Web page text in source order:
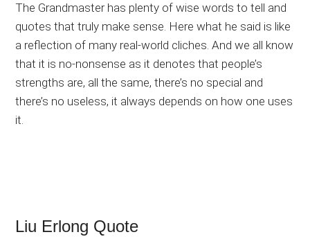
The Grandmaster has plenty of wise words to tell and
quotes that truly make sense. Here what he said is like
a reflection of many real-world cliches. And we all know
that it is no-nonsense as it denotes that people’s
strengths are, all the same, there’s no special and
there’s no useless, it always depends on how one uses
it.
Liu Erlong Quote